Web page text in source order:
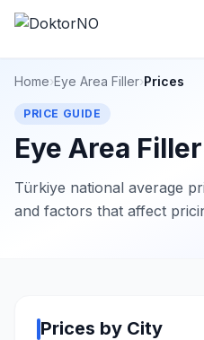
Home›Eye Area Filler›Prices
PRICE GUIDE
Eye Area
Türkiye national average
and factors that affect
Prices by City